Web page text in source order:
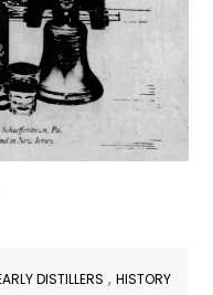
DISTILLERS ,HISTORY